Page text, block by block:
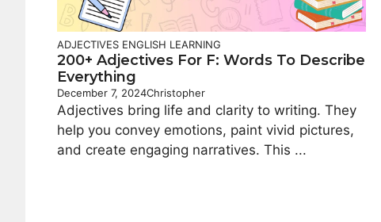
ADJECTIVES ENGLISH LEARNING
200+ Adjectives For F: Words To Describe
Everything
December 7, 2024Christopher
Adjectives bring life and clarity to writing. They
help you convey emotions, paint vivid pictures,
and create engaging narratives. This ...